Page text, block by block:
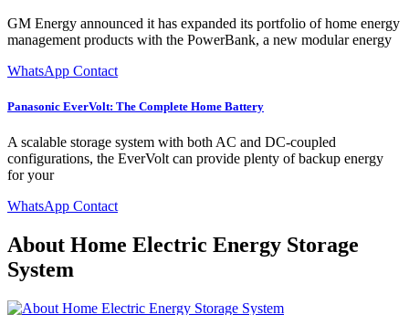
GM Energy announced it has expanded its portfolio of home energy
management products with the PowerBank, a new modular energy
WhatsApp Contact
Panasonic EverVolt: The Complete Home Battery
A scalable storage system with both AC and DC-coupled
configurations, the EverVolt can provide plenty of backup energy
for your
WhatsApp Contact
About Home Electric Energy Storage
System